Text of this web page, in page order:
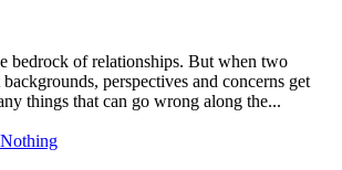
bedrock of relationships. But when two
perspectives and concerns get
things that can go wrong along the...